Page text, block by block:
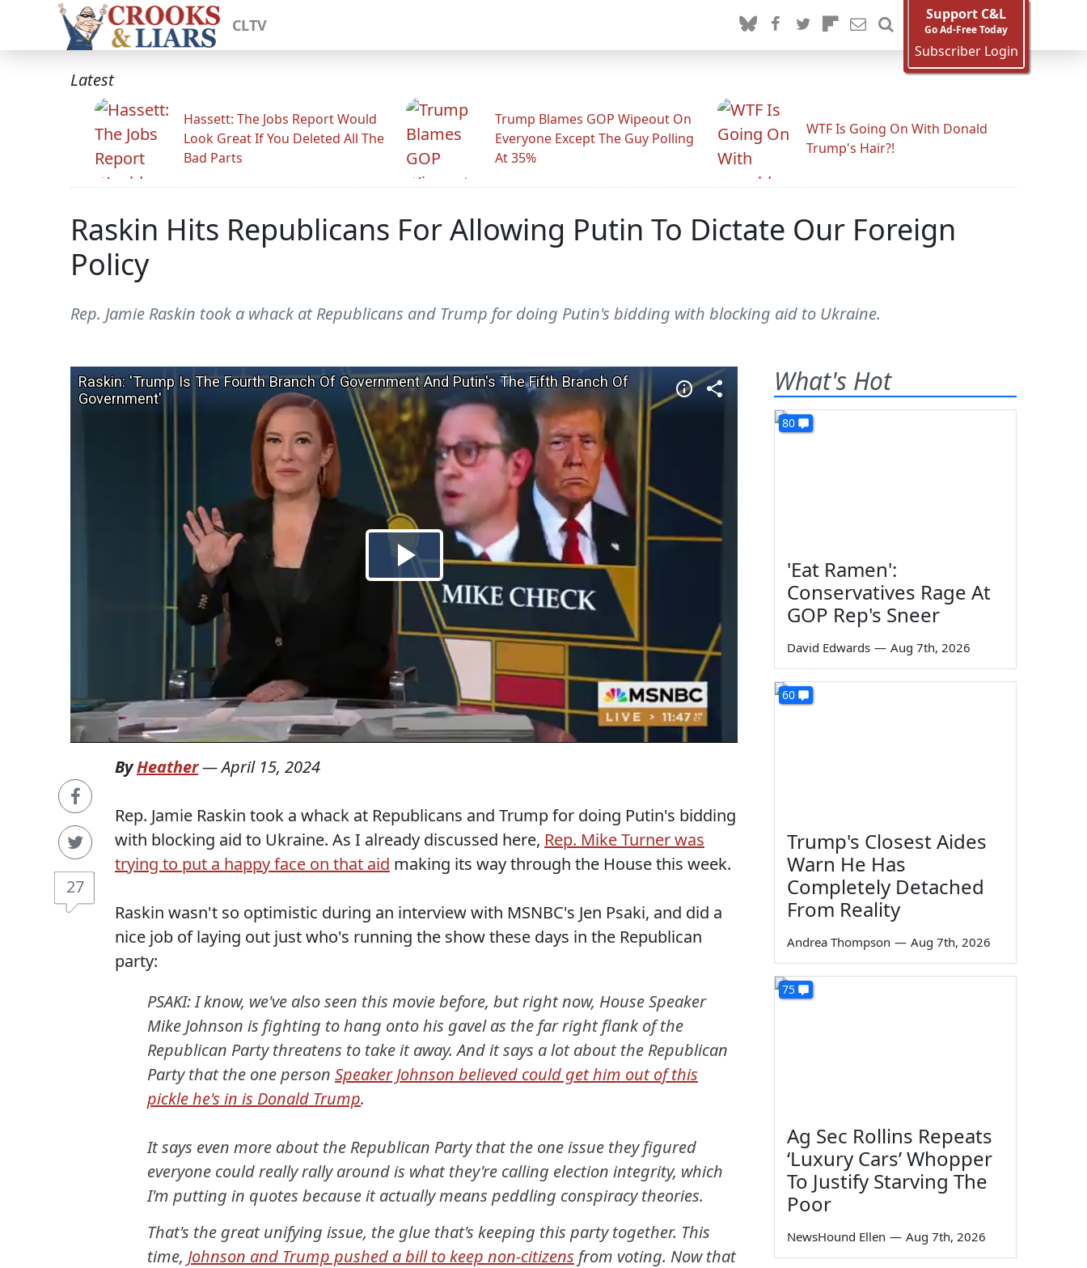
CLTV
Support C&L
Go Ad-Free Today
Subscriber Login
Latest
Hassett: The Jobs Report Would
Look Great If You Deleted All The
Bad Parts
Trump Blames GOP Wipeout On
Everyone Except The Guy Polling
At 35%
WTF Is Going On With Donald
Trump's Hair?!
Raskin Hits Republicans For Allowing Putin To Dictate Our Foreign
Policy
Rep. Jamie Raskin took a whack at Republicans and Trump for doing Putin's bidding with blocking aid to Ukraine.
27
ByHeather—April 15, 2024
Rep. Jamie Raskin took a whack at Republicans and Trump for doing Putin's bidding
with blocking aid to Ukraine. As I already discussed here, Rep. Mike Turner was
trying to put a happy face on that aid making its way through the House this week.
Raskin wasn't so optimistic during an interview with MSNBC's Jen Psaki, and did a
nice job of laying out just who's running the show these days in the Republican
party:
PSAKI: I know, we've also seen this movie before, but right now, House Speaker
Mike Johnson is fighting to hang onto his gavel as the far right flank of the
Republican Party threatens to take it away. And it says a lot about the Republican
Party that the one person Speaker Johnson believed could get him out of this
pickle he's in is Donald Trump.
It says even more about the Republican Party that the one issue they figured
everyone could really rally around is what they're calling election integrity, which
I'm putting in quotes because it actually means peddling conspiracy theories.
That's the great unifying issue, the glue that's keeping this party together. This
time, Johnson and Trump pushed a bill to keep non-citizens from voting. Now that
What's Hot
80
'Eat Ramen':
Conservatives Rage At
GOP Rep's Sneer
David Edwards — Aug 7th, 2026
60
Trump's Closest Aides
Warn He Has
Completely Detached
From Reality
Andrea Thompson — Aug 7th, 2026
75
Ag Sec Rollins Repeats
‘Luxury Cars’ Whopper
To Justify Starving The
Poor
NewsHound Ellen — Aug 7th, 2026